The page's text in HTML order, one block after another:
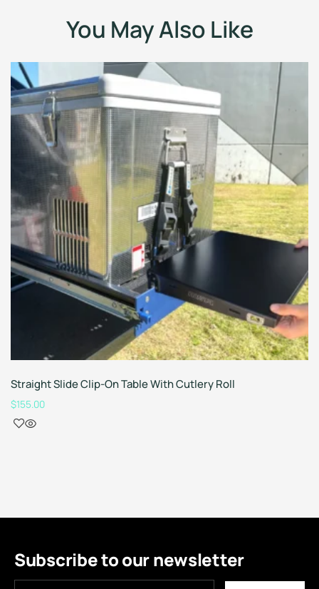
You May Also Like
Straight Slide Clip-On Table With Cutlery Roll
$155.00
Subscribe to our newsletter